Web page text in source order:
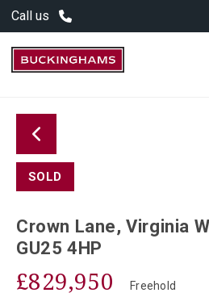
Call us
SOLD
Crown Lane, Virginia
GU25 4HP
£829,950 Freehold